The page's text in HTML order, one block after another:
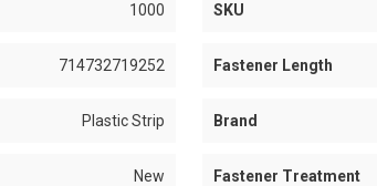
1000 SKU
714732719252 Fastener Length
Plastic Strip Brand
New Fastener Treatment